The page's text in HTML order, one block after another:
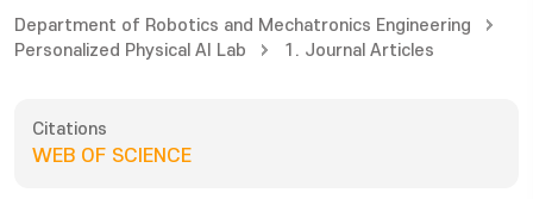
Department of Robotics and Mechatronics Engineering
Personalized Physical AI Lab
1. Journal Articles
Citations
WEB OF SCIENCE